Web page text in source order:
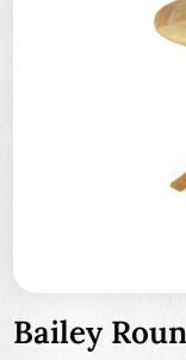
Bailey